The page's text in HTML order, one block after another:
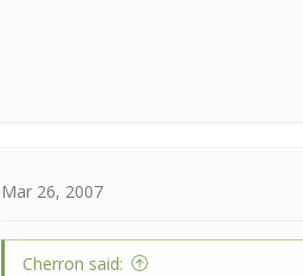
Mar 26, 2007
Cherron said: